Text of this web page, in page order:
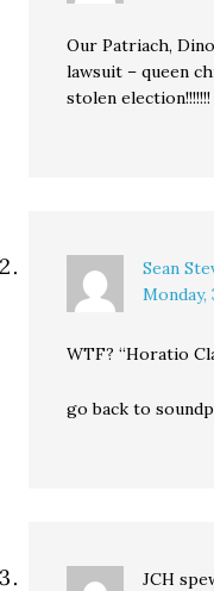
Our Patriach,
lawsuit – queen
stolen election!!!!!!!
Sean
WTF? “Horatio
go back to
JCH